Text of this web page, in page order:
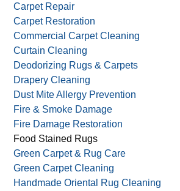
Carpet Repair
Carpet Restoration
Commercial Carpet Cleaning
Curtain Cleaning
Deodorizing Rugs & Carpets
Drapery Cleaning
Dust Mite Allergy Prevention
Fire & Smoke Damage
Fire Damage Restoration
Food Stained Rugs
Green Carpet & Rug Care
Green Carpet Cleaning
Handmade Oriental Rug Cleaning